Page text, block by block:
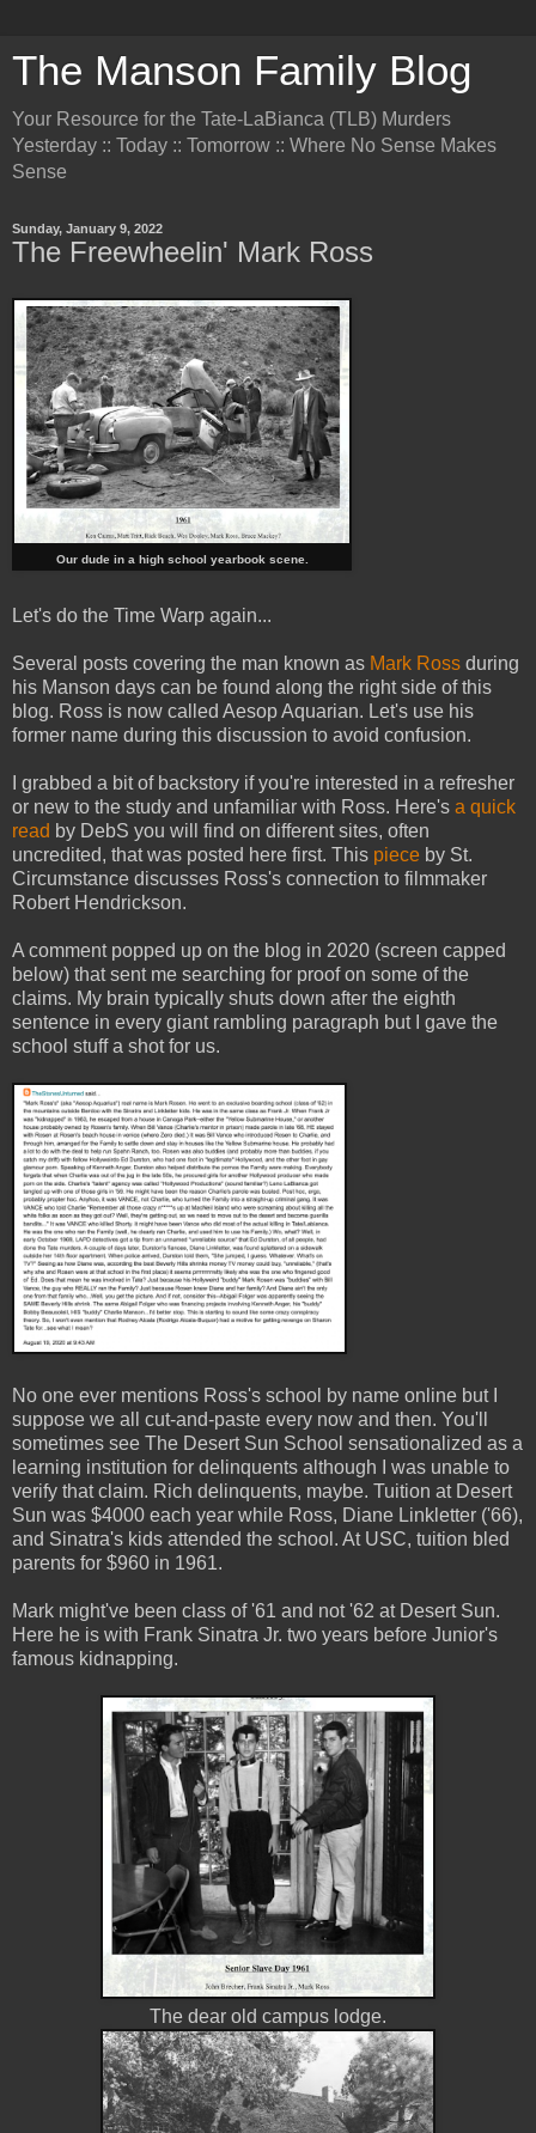
The Manson Family Blog
Your Resource for the Tate-LaBianca (TLB) Murders
Yesterday :: Today :: Tomorrow :: Where No Sense Makes
Sense
Sunday, January 9, 2022
The Freewheelin' Mark Ross
Our dude in a high school yearbook scene.
Let's do the Time Warp again...
Several posts covering the man known as Mark Ross during
his Manson days can be found along the right side of this
blog. Ross is now called Aesop Aquarian. Let's use his
former name during this discussion to avoid confusion.
I grabbed a bit of backstory if you're interested in a refresher
or new to the study and unfamiliar with Ross. Here's a quick
read by DebS you will find on different sites, often
uncredited, that was posted here first. This piece by St.
Circumstance discusses Ross's connection to filmmaker
Robert Hendrickson.
A comment popped up on the blog in 2020 (screen capped
below) that sent me searching for proof on some of the
claims. My brain typically shuts down after the eighth
sentence in every giant rambling paragraph but I gave the
school stuff a shot for us.
No one ever mentions Ross's school by name online but I
suppose we all cut-and-paste every now and then. You'll
sometimes see The Desert Sun School sensationalized as a
learning institution for delinquents although I was unable to
verify that claim. Rich delinquents, maybe. Tuition at Desert
Sun was $4000 each year while Ross, Diane Linkletter ('66),
and Sinatra's kids attended the school. At USC, tuition bled
parents for $960 in 1961.
Mark might've been class of '61 and not '62 at Desert Sun.
Here he is with Frank Sinatra Jr. two years before Junior's
famous kidnapping.
The dear old campus lodge.